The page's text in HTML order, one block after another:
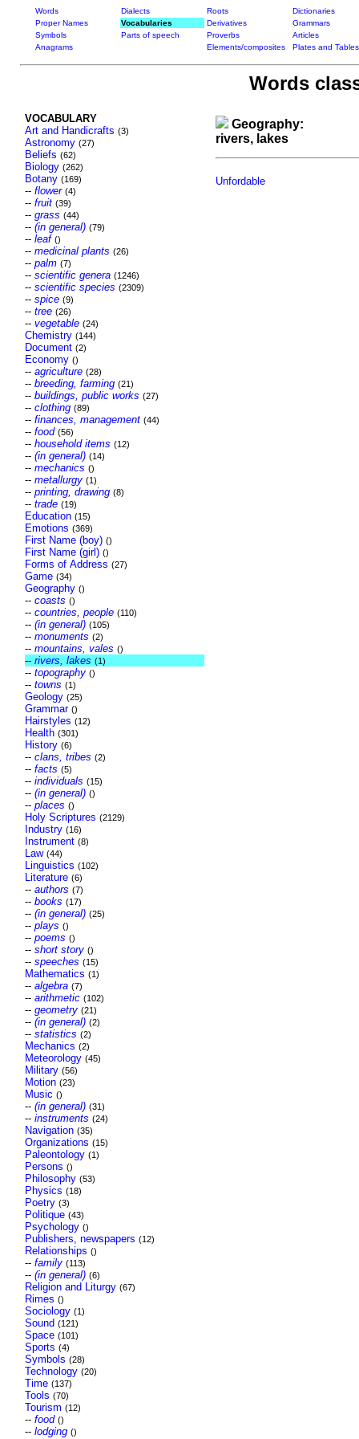
Words Dialects Roots
Dictionaries
Proper Names
Vocabularies Derivatives
Grammars
Symbols
Parts of speech Proverbs
Articles
Anagrams
Elements/composites Plates and Tables
Words
VOCABULARY
Art and Handicrafts (3)
Astronomy (27)
Beliefs (62)
Biology (262)
Botany (169)
-- flower (4)
-- fruit (39)
-- grass (44)
-- (in general) (79)
-- leaf ()
-- medicinal plants (26)
-- palm (7)
-- scientific genera (1246)
-- scientific species (2309)
-- spice (9)
-- tree (26)
-- vegetable (24)
Chemistry (144)
Document (2)
Economy ()
-- agriculture (28)
-- breeding, farming (21)
-- buildings, public works (27)
-- clothing (89)
-- finances, management (44)
-- food (56)
-- household items (12)
-- (in general) (14)
-- mechanics ()
-- metallurgy (1)
-- printing, drawing (8)
-- trade (19)
Education (15)
Emotions (369)
First Name (boy) ()
First Name (girl) ()
Forms of Address (27)
Game (34)
Geography ()
-- coasts ()
-- countries, people (110)
-- (in general) (105)
-- monuments (2)
-- mountains, vales ()
-- rivers, lakes (1)
-- topography ()
-- towns (1)
Geology (25)
Grammar ()
Hairstyles (12)
Health (301)
History (6)
-- clans, tribes (2)
-- facts (5)
-- individuals (15)
-- (in general) ()
-- places ()
Holy Scriptures (2129)
Industry (16)
Instrument (8)
Law (44)
Linguistics (102)
Literature (6)
-- authors (7)
-- books (17)
-- (in general) (25)
-- plays ()
-- poems ()
-- short story ()
-- speeches (15)
Mathematics (1)
-- algebra (7)
-- arithmetic (102)
-- geometry (21)
-- (in general) (2)
-- statistics (2)
Mechanics (2)
Meteorology (45)
Military (56)
Motion (23)
Music ()
-- (in general) (31)
-- instruments (24)
Navigation (35)
Organizations (15)
Paleontology (1)
Persons ()
Philosophy (53)
Physics (18)
Poetry (3)
Politique (43)
Psychology ()
Publishers, newspapers (12)
Relationships ()
-- family (113)
-- (in general) (6)
Religion and Liturgy (67)
Rimes ()
Sociology (1)
Sound (121)
Space (101)
Sports (4)
Symbols (28)
Technology (20)
Time (137)
Tools (70)
Tourism (12)
-- food ()
-- lodging ()
Geography:
rivers, lakes
Unfordable